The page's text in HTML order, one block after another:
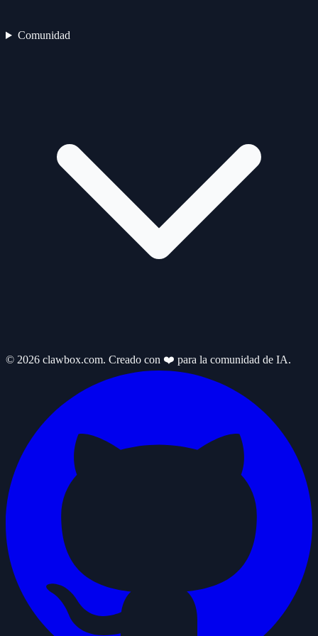
Comunidad
© 2026 clawbox.com. Creado con ❤️ para la comunidad de IA.